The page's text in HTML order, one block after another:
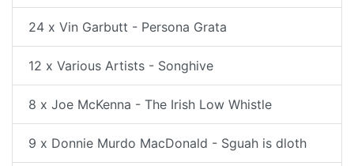
24 x Vin Garbutt - Persona Grata
12 x Various Artists - Songhive
8 x Joe McKenna - The Irish Low Whistle
9 x Donnie Murdo MacDonald - Sguah is dloth